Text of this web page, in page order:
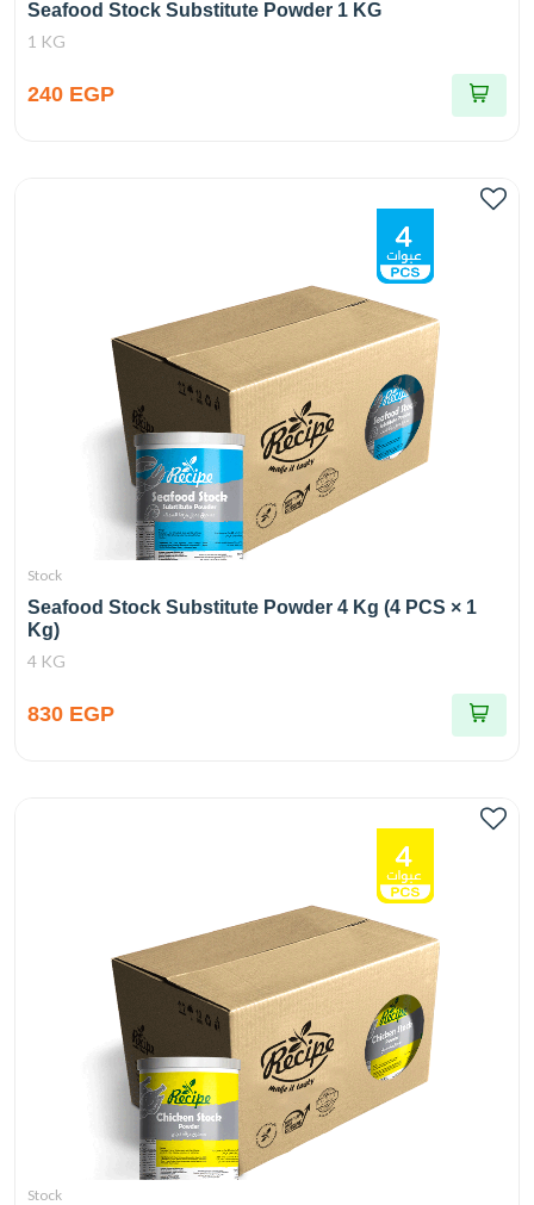
Seafood Stock Substitute Powder 1 KG
1 KG
240 EGP
Stock
Seafood Stock Substitute Powder 4 Kg (4 PCS × 1
Kg)
4 KG
830 EGP
Stock